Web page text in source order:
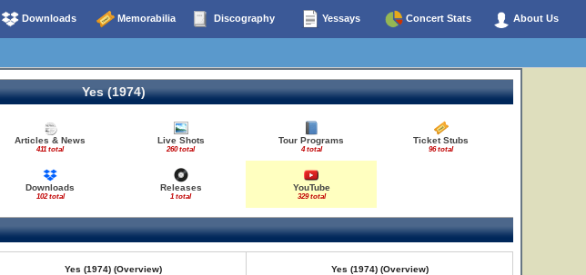
Downloads Memorabilia Discography Yessays Concert Stats About Us
Yes (1974)
Articles & News
411 total
Live Shots
260 total
Tour Programs
4 total
Ticket Stubs
96 total
Downloads
102 total
Releases
1 total
YouTube
329 total
Yes (1974) (Overview) Yes (1974) (Overview)